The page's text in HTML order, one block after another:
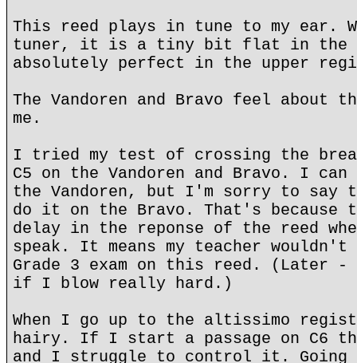
This reed plays in tune to my ear.
tuner, it is a tiny bit flat in the
absolutely perfect in the upper
The Vandoren and Bravo feel about
me.
I tried my test of crossing the
C5 on the Vandoren and Bravo. I
the Vandoren, but I'm sorry to
do it on the Bravo. That's
delay in the reponse of the reed
speak. It means my teacher
Grade 3 exam on this reed.
if I blow really hard.)
When I go up to the altissimo
hairy. If I start a passage on C6
and I struggle to control it. Going